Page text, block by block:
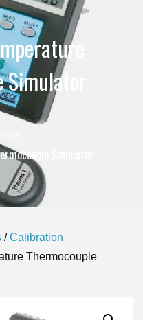
Simulator
/Calibration
Thermocouple